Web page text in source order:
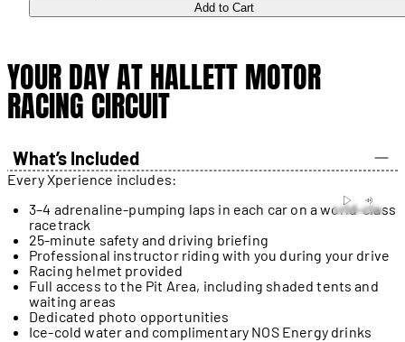
Add to Cart
YOUR DAY AT HALLETT MOTOR
RACING CIRCUIT
What’s Included
Every Xperience includes:
3–4 adrenaline-pumping laps in each car on a world-class
racetrack
25-minute safety and driving briefing
Professional instructor riding with you during your drive
Racing helmet provided
Full access to the Pit Area, including shaded tents and
waiting areas
Dedicated photo opportunities
Ice-cold water and complimentary NOS Energy drinks